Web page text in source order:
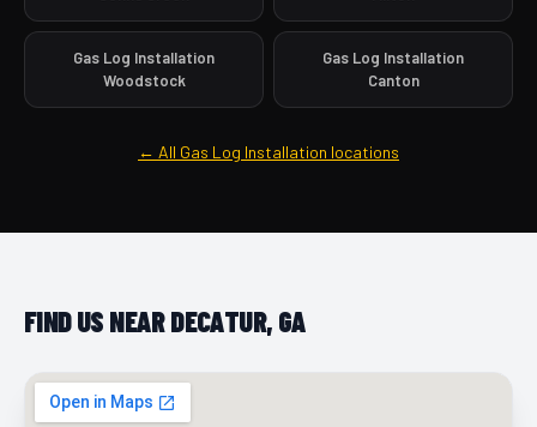
Gas Log Installation
Woodstock
Gas Log Installation
Canton
← All Gas Log Installation locations
FIND US NEAR DECATUR, GA